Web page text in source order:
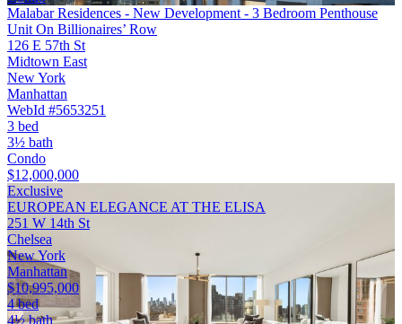
Malabar Residences - New Development - 3 Bedroom Penthouse
Unit On Billionaires’ Row
126 E 57th St
Midtown East
New York
Manhattan
WebId #5653251
3 bed
3½ bath
Condo
$12,000,000
Exclusive
EUROPEAN ELEGANCE AT THE ELISA
251 W 14th St
Chelsea
New York
Manhattan
$10,995,000
4 bed
4½ bath